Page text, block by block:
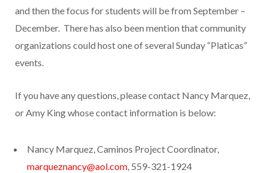
and then the focus for students will be from September –
December. There has also been mention that community
organizations could host one of several Sunday “Platicas”
events.
If you have any questions, please contact Nancy Marquez,
or Amy King whose contact information is below:
Nancy Marquez, Caminos Project Coordinator,
marqueznancy@aol.com, 559-321-1924